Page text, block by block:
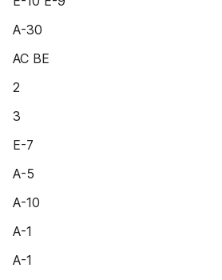
A-30
AC BE
2
3
E-7
A-5
A-10
A-1
A-1